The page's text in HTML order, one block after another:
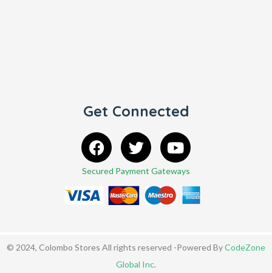
Get Connected
Secured Payment Gateways
© 2024, Colombo Stores All rights reserved -Powered ByCodeZone
Global Inc.